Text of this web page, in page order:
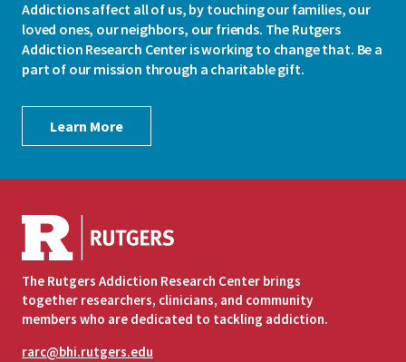
Addictions affect all of us, by touching our families, our
loved ones, our neighbors, our friends. The Rutgers
Addiction Research Center is working to change that. Be a
part of our mission through a charitable gift.
Learn More
The Rutgers Addiction Research Center brings
together researchers, clinicians, and community
members who are dedicated to tackling addiction.
rarc@bhi.rutgers.edu